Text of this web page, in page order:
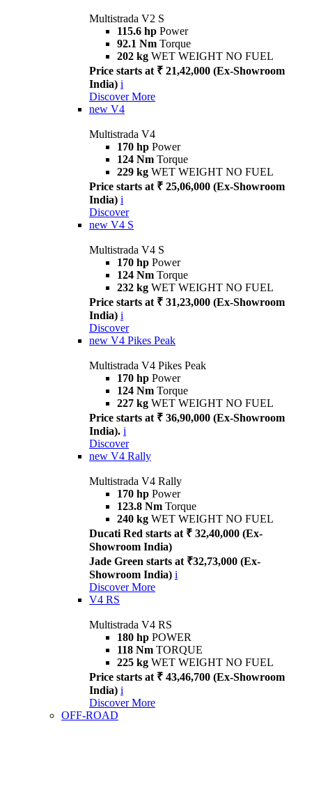
Multistrada V2 S
115.6 hp Power
92.1 Nm Torque
202 kg WET WEIGHT NO FUEL
Price starts at ₹ 21,42,000 (Ex-Showroom
India) i
Discover More
new V4
Multistrada V4
170 hp Power
124 Nm Torque
229 kg WET WEIGHT NO FUEL
Price starts at ₹ 25,06,000 (Ex-Showroom
India) i
Discover
new V4 S
Multistrada V4 S
170 hp Power
124 Nm Torque
232 kg WET WEIGHT NO FUEL
Price starts at ₹ 31,23,000 (Ex-Showroom
India) i
Discover
new V4 Pikes Peak
Multistrada V4 Pikes Peak
170 hp Power
124 Nm Torque
227 kg WET WEIGHT NO FUEL
Price starts at ₹ 36,90,000 (Ex-Showroom
India). i
Discover
new V4 Rally
Multistrada V4 Rally
170 hp Power
123.8 Nm Torque
240 kg WET WEIGHT NO FUEL
Ducati Red starts at ₹ 32,40,000 (Ex-
Showroom India)
Jade Green starts at ₹32,73,000 (Ex-
Showroom India) i
Discover More
V4 RS
Multistrada V4 RS
180 hp POWER
118 Nm TORQUE
225 kg WET WEIGHT NO FUEL
Price starts at ₹ 43,46,700 (Ex-Showroom
India) i
Discover More
OFF-ROAD